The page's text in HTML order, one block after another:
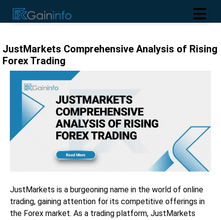
JustMarkets Comprehensive Analysis of Rising
Forex Trading
JustMarkets is a burgeoning name in the world of online
trading, gaining attention for its competitive offerings in
the Forex market. As a trading platform, JustMarkets